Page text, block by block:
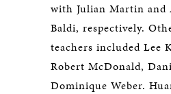
with Julian Martin and
Baldi, respectively.
teachers included Lee
Robert McDonald,
Dominique Weber.